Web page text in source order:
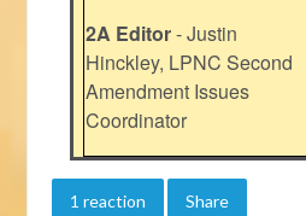
2A Editor- Justin
Hinckley, LPNC Second
Amendment Issues
Coordinator
1 reaction Share